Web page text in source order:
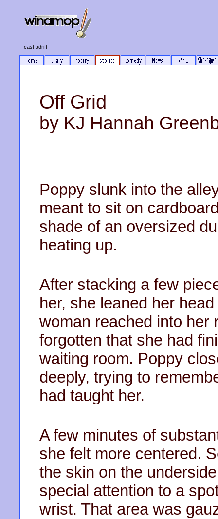
cast adrift
Off Grid
by KJ Hannah
Poppy slunk into the
meant to sit on
shade of an oversized
heating up.
After stacking a few
her, she leaned her
woman reached into her
forgotten that she had
waiting room. Poppy
deeply, trying to
had taught her.
A few minutes of
she felt more centered.
the skin on the
special attention to a
wrist. That area was